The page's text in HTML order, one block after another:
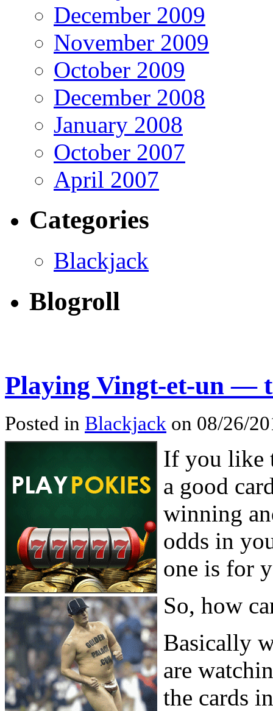
December 2009
November 2009
October 2009
December 2008
January 2008
October 2007
April 2007
Categories
Blackjack
Blogroll
Playing Vingt-et-un —
Posted in Blackjack on 08/26/
If you like
a good
winning
odds in
one is for
So, how
Basically
are
the cards